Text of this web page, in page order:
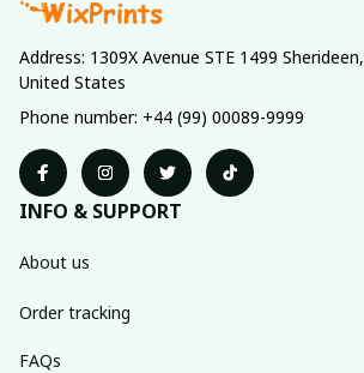
Address: 1309X Avenue STE 1499
United States
Phone number: +44 (99) 00089-9999
INFO & SUPPORT
About us
Order tracking
FAQs